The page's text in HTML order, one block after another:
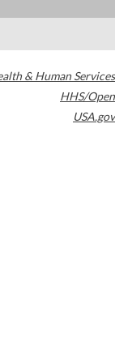
& Human Services
HHS/Open
USA.gov